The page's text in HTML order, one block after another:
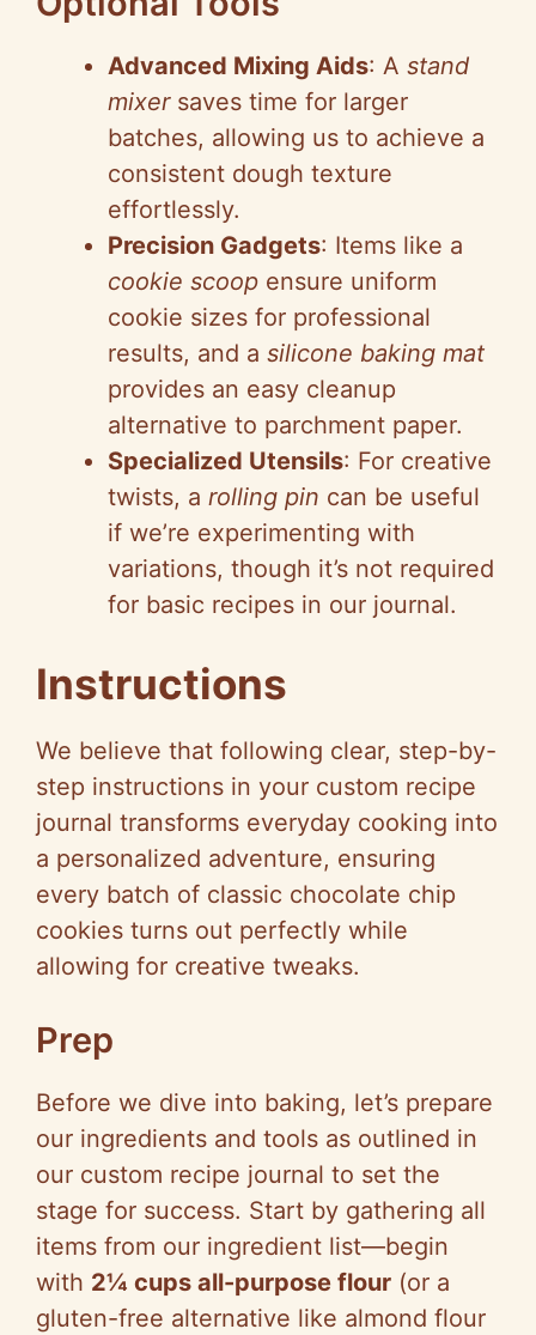
Advanced Mixing Aids: A stand
mixersaves time for larger
batches, allowing us to achieve a
consistent dough texture
effortlessly.
Precision Gadgets: Items like a
cookie scoop ensure uniform
cookie sizes for professional
results, and a silicone baking mat
provides an easy cleanup
alternative to parchment paper.
Specialized Utensils: For creative
twists, a rolling pin can be useful
if we’re experimenting with
variations, though it’s not required
for basic recipes in our journal.
Instructions
We believe that following clear, step-by-
step instructions in your custom recipe
journal transforms everyday cooking into
a personalized adventure, ensuring
every batch of classic chocolate chip
cookies turns out perfectly while
allowing for creative tweaks.
Prep
Before we dive into baking, let’s prepare
our ingredients and tools as outlined in
our custom recipe journal to set the
stage for success. Start by gathering all
items from our ingredient list—begin
with 2¼ cups all-purpose flour (or a
gluten-free alternative like almond flour